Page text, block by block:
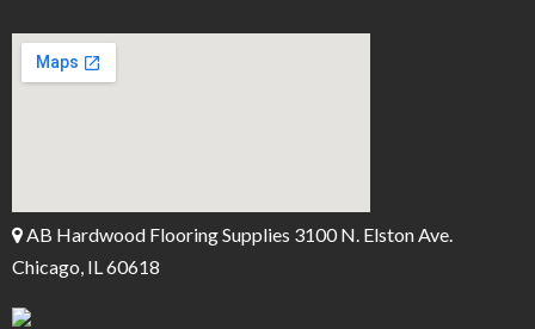
AB Hardwood Flooring Supplies 3100 N. Elston Ave.
Chicago, IL 60618